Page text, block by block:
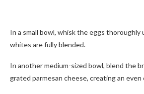
In a small bowl, whisk the eggs thoroughly
whites are fully blended.
In another medium-sized bowl, blend the
grated parmesan cheese, creating an